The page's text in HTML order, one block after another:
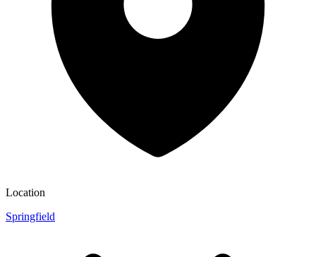
Location
Springfield